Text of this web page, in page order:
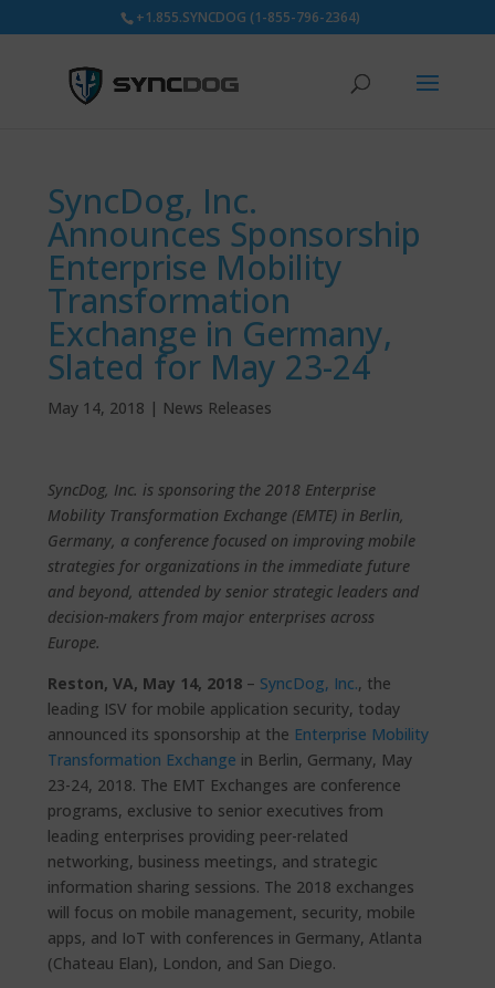
+1.855.SYNCDOG (1-855-796-2364)
SyncDog, Inc.
Announces Sponsorship
Enterprise Mobility
Transformation
Exchange in Germany,
Slated for May 23-24
May 14, 2018 | News Releases
SyncDog, Inc. is sponsoring the 2018 Enterprise
Mobility Transformation Exchange (EMTE) in Berlin,
Germany, a conference focused on improving mobile
strategies for organizations in the immediate future
and beyond, attended by senior strategic leaders and
decision-makers from major enterprises across
Europe.
Reston, VA, May 14, 2018 – SyncDog, Inc., the
leading ISV for mobile application security, today
announced its sponsorship at the Enterprise Mobility
Transformation Exchange in Berlin, Germany, May
23-24, 2018. The EMT Exchanges are conference
programs, exclusive to senior executives from
leading enterprises providing peer-related
networking, business meetings, and strategic
information sharing sessions. The 2018 exchanges
will focus on mobile management, security, mobile
apps, and IoT with conferences in Germany, Atlanta
(Chateau Elan), London, and San Diego.